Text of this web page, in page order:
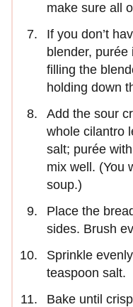
make sure all
If you don’t
blender, purée
filling the
holding down
Add the sour
whole cilantro
salt; purée
mix well. (You
soup.)
Place the
sides. Brush
Sprinkle
teaspoon salt.
Bake until